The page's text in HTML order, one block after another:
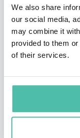
We also share
our social media,
may combine it
provided to them
of their services.
and inclusion,
remote or hybrid
lost.
Minutes Can
Happiness”
also explores the